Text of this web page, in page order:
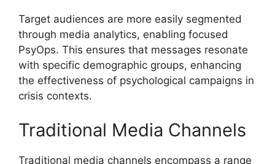
Target audiences are more easily segmented
through media analytics, enabling focused
PsyOps. This ensures that messages resonate
with specific demographic groups, enhancing
the effectiveness of psychological campaigns in
crisis contexts.
Traditional Media Channels
Traditional media channels encompass a range